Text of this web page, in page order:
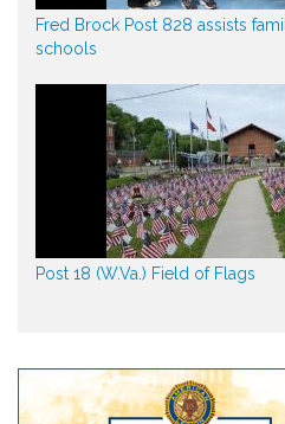
Fred Brock Post 828 assists
schools
Post 18 (W.Va.) Field of Flags